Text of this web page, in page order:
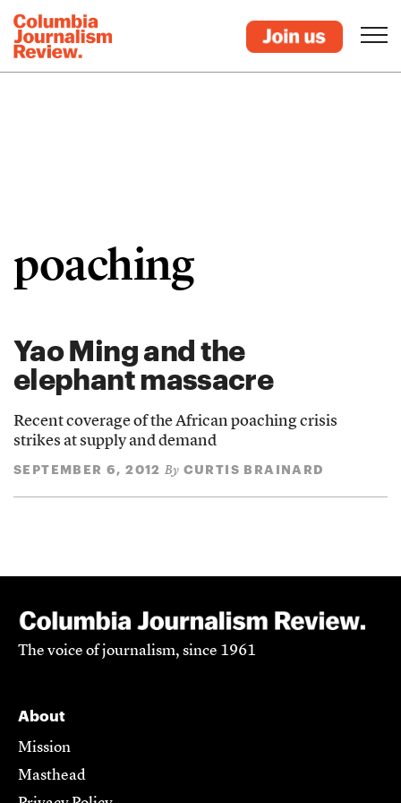
poaching
Yao Ming and the
elephant massacre
Recent coverage of the African poaching crisis
strikes at supply and demand
SEPTEMBER 6, 2012 By CURTIS BRAINARD
The voice of journalism, since 1961
About
Mission
Masthead